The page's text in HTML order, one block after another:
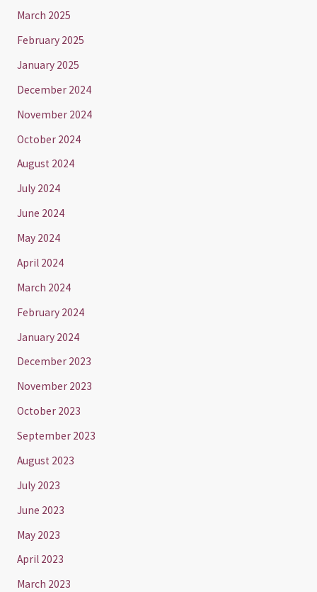
March 2025
February 2025
January 2025
December 2024
November 2024
October 2024
August 2024
July 2024
June 2024
May 2024
April 2024
March 2024
February 2024
January 2024
December 2023
November 2023
October 2023
September 2023
August 2023
July 2023
June 2023
May 2023
April 2023
March 2023